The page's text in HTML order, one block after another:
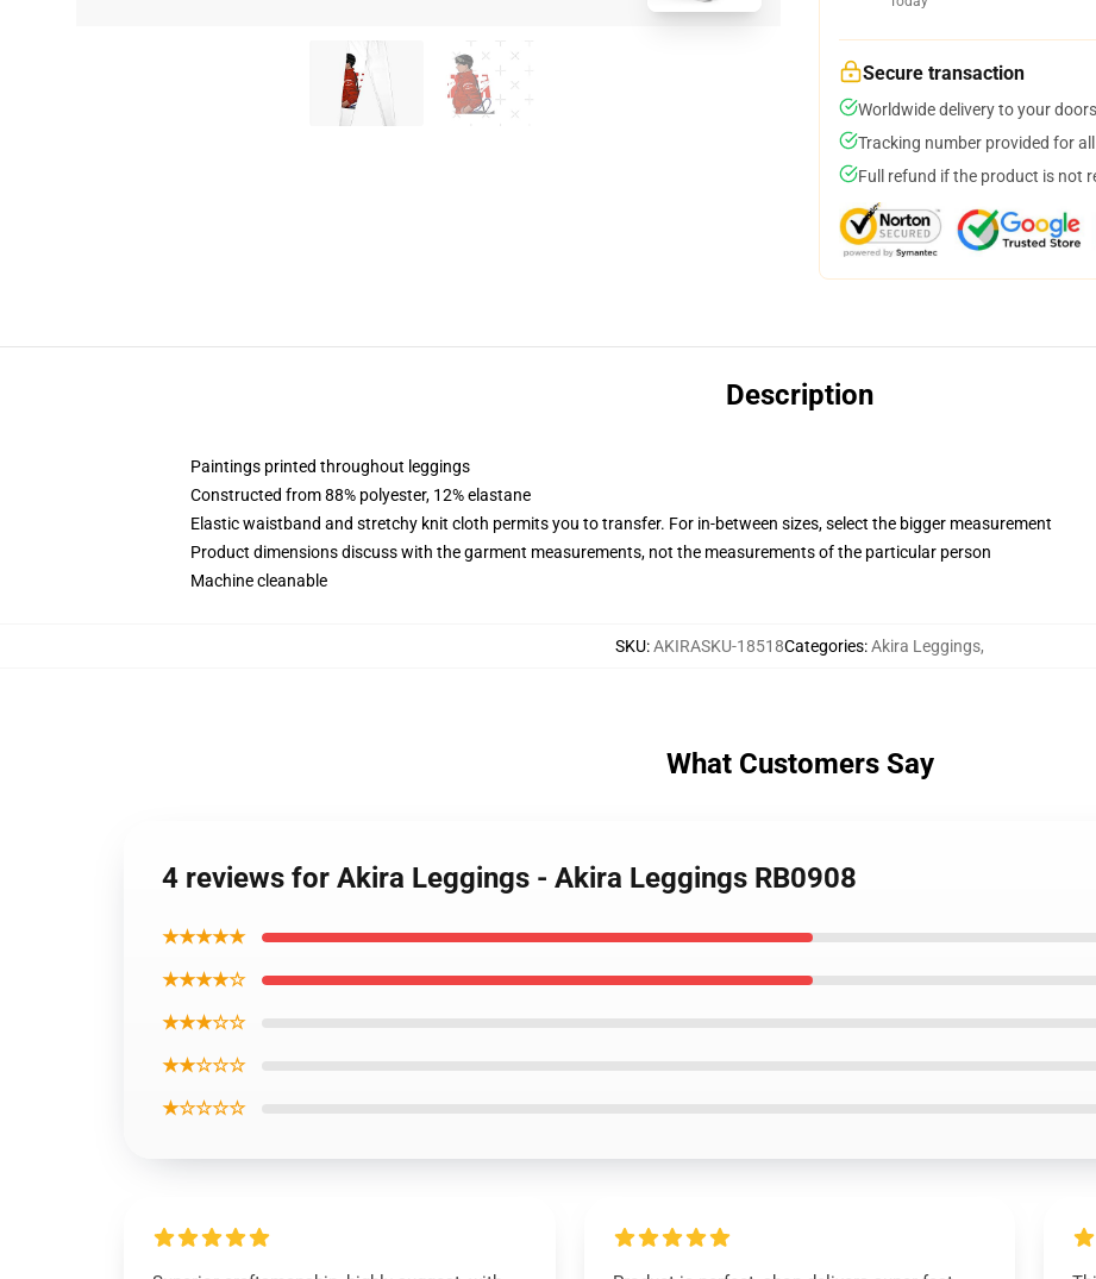
Secure transaction
Worldwide delivery to your
Tracking number provided for
Full refund if the product is not
Description
Paintings printed throughout leggings
Constructed from 88% polyester, 12% elastane
Elastic waistband and stretchy knit cloth permits you to transfer. For in-between sizes, select the bigger measurement
Product dimensions discuss with the garment measurements, not the measurements of the particular person
Machine cleanable
SKU:AKIRASKU-18518Categories:Akira Leggings,
What Customers Say
4 reviews for Akira Leggings - Akira Leggings RB0908
★★★★★
★★★★☆
★★★☆☆
★★☆☆☆
★☆☆☆☆